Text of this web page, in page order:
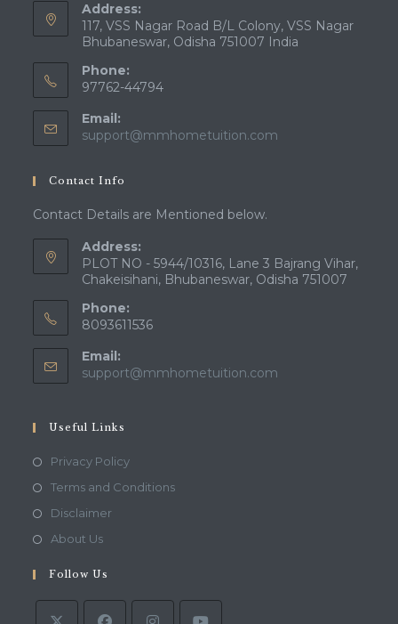
Address:
117, VSS Nagar Road B/L Colony, VSS Nagar
Bhubaneswar, Odisha 751007 India
Phone:
97762-44794
Email:
support@mmhometuition.com
Contact Info
Contact Details are Mentioned below.
Address:
PLOT NO - 5944/10316, Lane 3 Bajrang Vihar,
Chakeisihani, Bhubaneswar, Odisha 751007
Phone:
8093611536
Email:
support@mmhometuition.com
Useful Links
Privacy PolicyOpens
in
Terms and ConditionsOpens
DisclaimerOpens
tab
About UsOpens
a
new
Follow Us